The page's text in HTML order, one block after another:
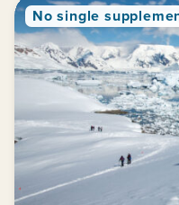
No single